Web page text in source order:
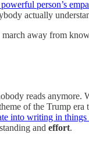
person’s
actually
march away from
reads
of the Trump
into writing in
and effort.